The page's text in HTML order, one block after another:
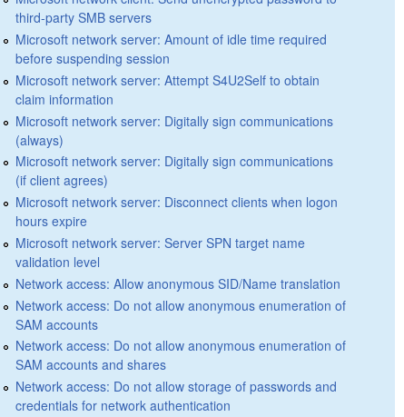
third-party SMB servers
Microsoft network server: Amount of idle time required
before suspending session
Microsoft network server: Attempt S4U2Self to obtain
claim information
Microsoft network server: Digitally sign communications
(always)
Microsoft network server: Digitally sign communications
(if client agrees)
Microsoft network server: Disconnect clients when logon
hours expire
Microsoft network server: Server SPN target name
validation level
Network access: Allow anonymous SID/Name translation
Network access: Do not allow anonymous enumeration of
SAM accounts
Network access: Do not allow anonymous enumeration of
SAM accounts and shares
Network access: Do not allow storage of passwords and
credentials for network authentication